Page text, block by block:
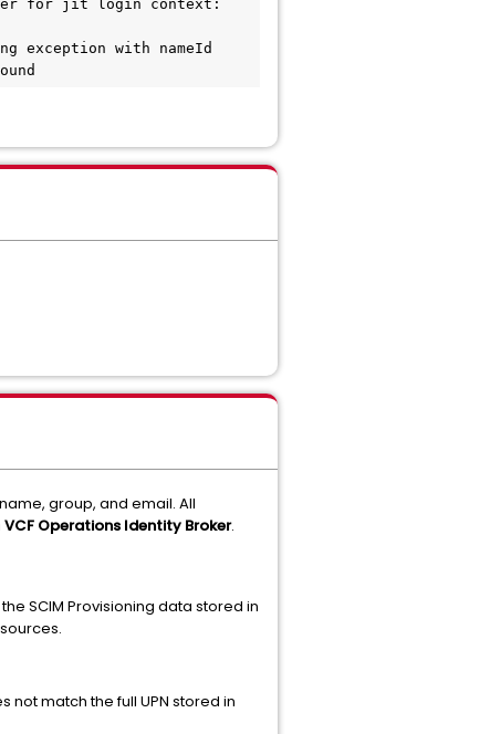
user for jit login context:
exception with nameId
group, and email. All
VCF Operations Identity Broker.
SCIM Provisioning data stored in
not match the full UPN stored in